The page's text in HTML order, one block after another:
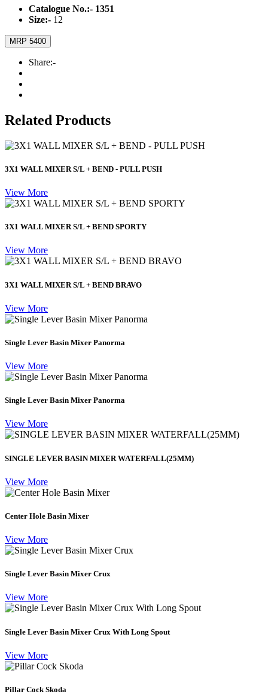
Catalogue No.:- 1351
Size:- 12
MRP 5400
Share:-
Related Products
3X1 WALL MIXER S/L + BEND - PULL PUSH
View More
3X1 WALL MIXER S/L + BEND SPORTY
View More
3X1 WALL MIXER S/L + BEND BRAVO
View More
Single Lever Basin Mixer Panorma
View More
Single Lever Basin Mixer Panorma
View More
SINGLE LEVER BASIN MIXER WATERFALL(25MM)
View More
Center Hole Basin Mixer
View More
Single Lever Basin Mixer Crux
View More
Single Lever Basin Mixer Crux With Long Spout
View More
Pillar Cock Skoda